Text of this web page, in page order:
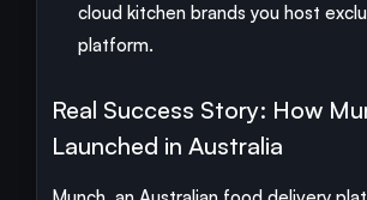
cloud kitchen brands you host
platform.
Real Success Story: How
Launched in Australia